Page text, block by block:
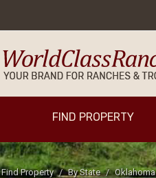
FIND PROPERTY
Find Property By State Oklahoma